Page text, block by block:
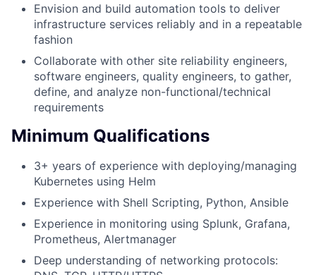
Envision and build automation tools to deliver
infrastructure services reliably and in a repeatable
fashion
Collaborate with other site reliability engineers,
software engineers, quality engineers, to gather,
define, and analyze non-functional/technical
requirements
Minimum Qualifications
3+ years of experience with deploying/managing
Kubernetes using Helm
Experience with Shell Scripting, Python, Ansible
Experience in monitoring using Splunk, Grafana,
Prometheus, Alertmanager
Deep understanding of networking protocols: